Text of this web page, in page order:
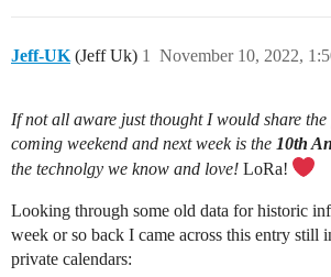
Jeff-UK (Jeff Uk) November 10, 2022,
1
If not all aware just thought I would share the
coming weekend and next week is the 10th
the technolgy we know and love! LoRa!
Looking through some old data for historic
week or so back I came across this entry still
private calendars: